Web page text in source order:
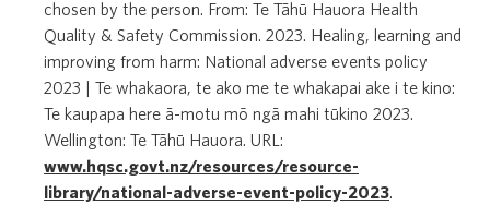
chosen by the person. From: Te Tāhū Hauora Health
Quality & Safety Commission. 2023. Healing, learning and
improving from harm: National adverse events policy
2023 | Te whakaora, te ako me te whakapai ake i te kino:
Te kaupapa here ā-motu mō ngā mahi tūkino 2023.
Wellington: Te Tāhū Hauora. URL:
www.hqsc.govt.nz/resources/resource-
library/national-adverse-event-policy-2023.